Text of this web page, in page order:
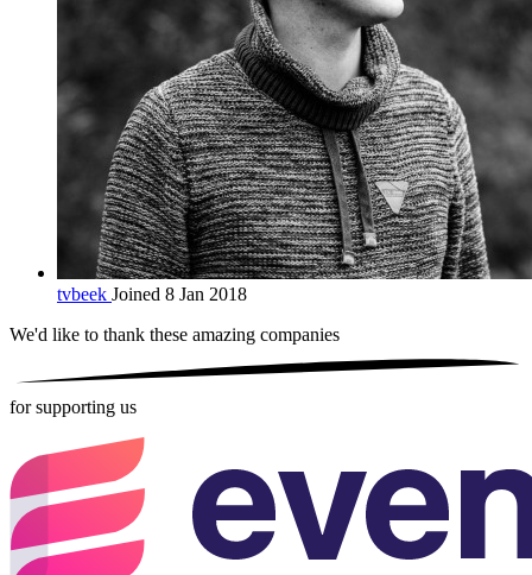
tvbeek Joined 8 Jan 2018
We'd like to thank these amazing companies
for supporting us